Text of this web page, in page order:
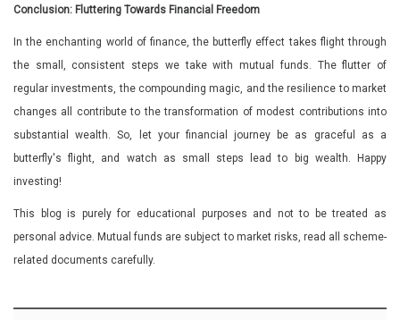
Conclusion: Fluttering Towards Financial Freedom
In the enchanting world of finance, the butterfly effect takes flight through
the small, consistent steps we take with mutual funds. The flutter of
regular investments, the compounding magic, and the resilience to market
changes all contribute to the transformation of modest contributions into
substantial wealth. So, let your financial journey be as graceful as a
butterfly's flight, and watch as small steps lead to big wealth. Happy
investing!
This blog is purely for educational purposes and not to be treated as
personal advice. Mutual funds are subject to market risks, read all scheme-
related documents carefully.